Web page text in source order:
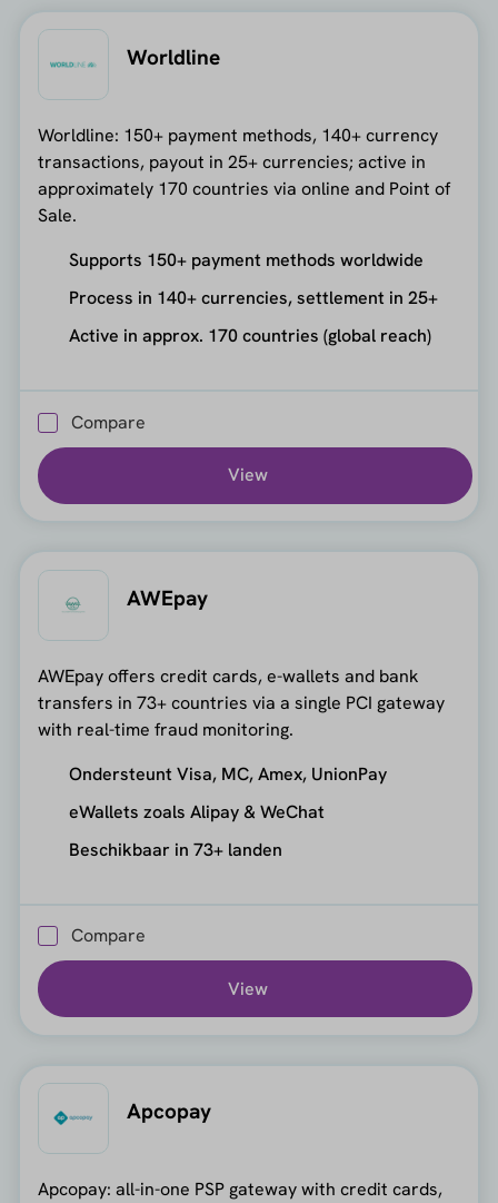
Worldline
Worldline: 150+ payment methods, 140+ currency
transactions, payout in 25+ currencies; active in
approximately 170 countries via online and Point of
Sale.
Supports 150+ payment methods worldwide
Process in 140+ currencies, settlement in 25+
Active in approx. 170 countries (global reach)
Compare
View
AWEpay
AWEpay offers credit cards, e-wallets and bank
transfers in 73+ countries via a single PCI gateway
with real-time fraud monitoring.
Ondersteunt Visa, MC, Amex, UnionPay
eWallets zoals Alipay & WeChat
Beschikbaar in 73+ landen
Compare
View
Apcopay
Apcopay: all-in-one PSP gateway with credit cards,